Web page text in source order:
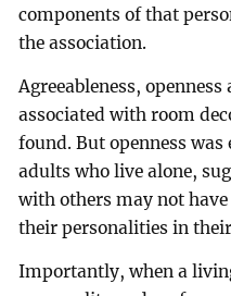
components of that
the association.
Agreeableness,
associated with room
found. But openness
adults who live alone,
with others may not
their personalities in
Importantly, when a